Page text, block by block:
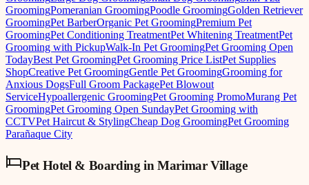
GroomingPomeranian GroomingPoodle GroomingGolden Retriever
GroomingPet BarberOrganic Pet GroomingPremium Pet
GroomingPet Conditioning TreatmentPet Whitening TreatmentPet
Grooming with PickupWalk-In Pet GroomingPet Grooming Open
TodayBest Pet GroomingPet Grooming Price ListPet Supplies
ShopCreative Pet GroomingGentle Pet GroomingGrooming for
Anxious DogsFull Groom PackagePet Blowout
ServiceHypoallergenic GroomingPet Grooming PromoMurang Pet
GroomingPet Grooming Open SundayPet Grooming with
CCTVPet Haircut & StylingCheap Dog GroomingPet Grooming
Parañaque City
Pet Hotel & Boarding inMarimar Village